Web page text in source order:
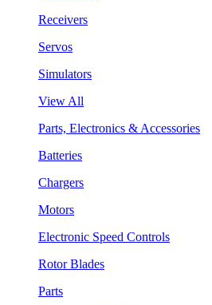
Receivers
Servos
Simulators
View All
Parts, Electronics & Accessories
Batteries
Chargers
Motors
Electronic Speed Controls
Rotor Blades
Parts